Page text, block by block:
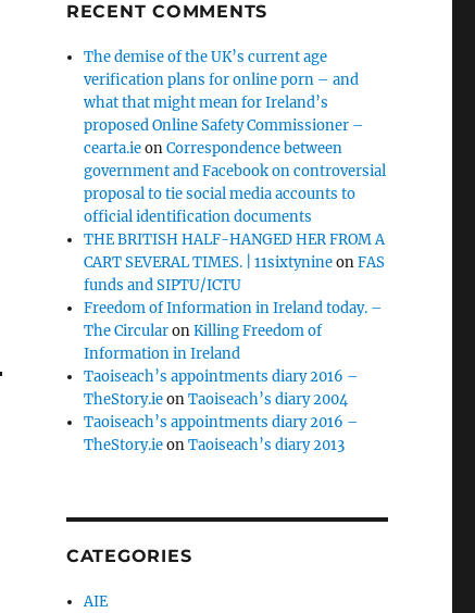
RECENT COMMENTS
The demise of the UK’s current age
verification plans for online porn – and
what that might mean for Ireland’s
proposed Online Safety Commissioner –
cearta.ieonCorrespondence between
government and Facebook on controversial
proposal to tie social media accounts to
official identification documents
THE BRITISH HALF-HANGED HER FROM A
CART SEVERAL TIMES. | 11sixtynineonFAS
funds and SIPTU/ICTU
Freedom of Information in Ireland today. –
The CircularonKilling Freedom of
Information in Ireland
Taoiseach’s appointments diary 2016 –
TheStory.ieonTaoiseach’s diary 2004
Taoiseach’s appointments diary 2016 –
TheStory.ieonTaoiseach’s diary 2013
CATEGORIES
AIE